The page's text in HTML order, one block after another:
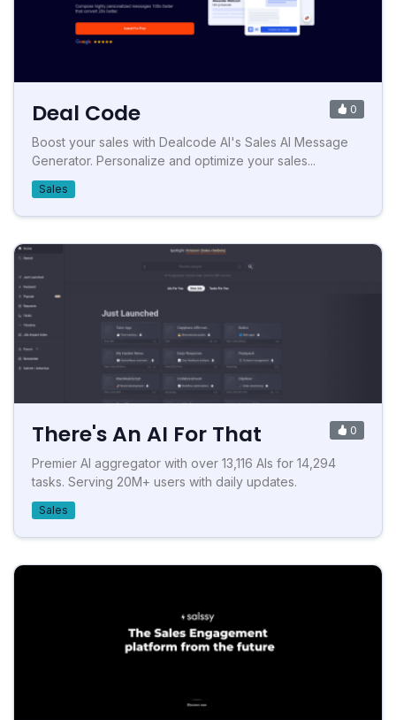
Deal Code 0
Boost your sales with Dealcode AI's Sales AI Message
Generator. Personalize and optimize your sales...
Sales
There's An AI For That 0
Premier AI aggregator with over 13,116 AIs for 14,294
tasks. Serving 20M+ users with daily updates.
Sales